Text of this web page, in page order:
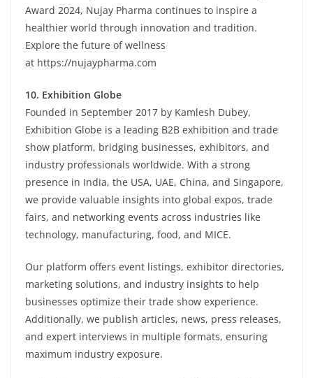
Award 2024, Nujay Pharma continues to inspire a
healthier world through innovation and tradition.
Explore the future of wellness
at https://nujaypharma.com
10. Exhibition Globe
Founded in September 2017 by Kamlesh Dubey,
Exhibition Globe is a leading B2B exhibition and trade
show platform, bridging businesses, exhibitors, and
industry professionals worldwide. With a strong
presence in India, the USA, UAE, China, and Singapore,
we provide valuable insights into global expos, trade
fairs, and networking events across industries like
technology, manufacturing, food, and MICE.
Our platform offers event listings, exhibitor directories,
marketing solutions, and industry insights to help
businesses optimize their trade show experience.
Additionally, we publish articles, news, press releases,
and expert interviews in multiple formats, ensuring
maximum industry exposure.